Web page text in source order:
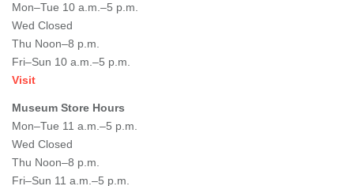
Mon–Tue 10 a.m.–5 p.m.
Wed Closed
Thu Noon–8 p.m.
Fri–Sun 10 a.m.–5 p.m.
Visit
Museum Store Hours
Mon–Tue 11 a.m.–5 p.m.
Wed Closed
Thu Noon–8 p.m.
Fri–Sun 11 a.m.–5 p.m.